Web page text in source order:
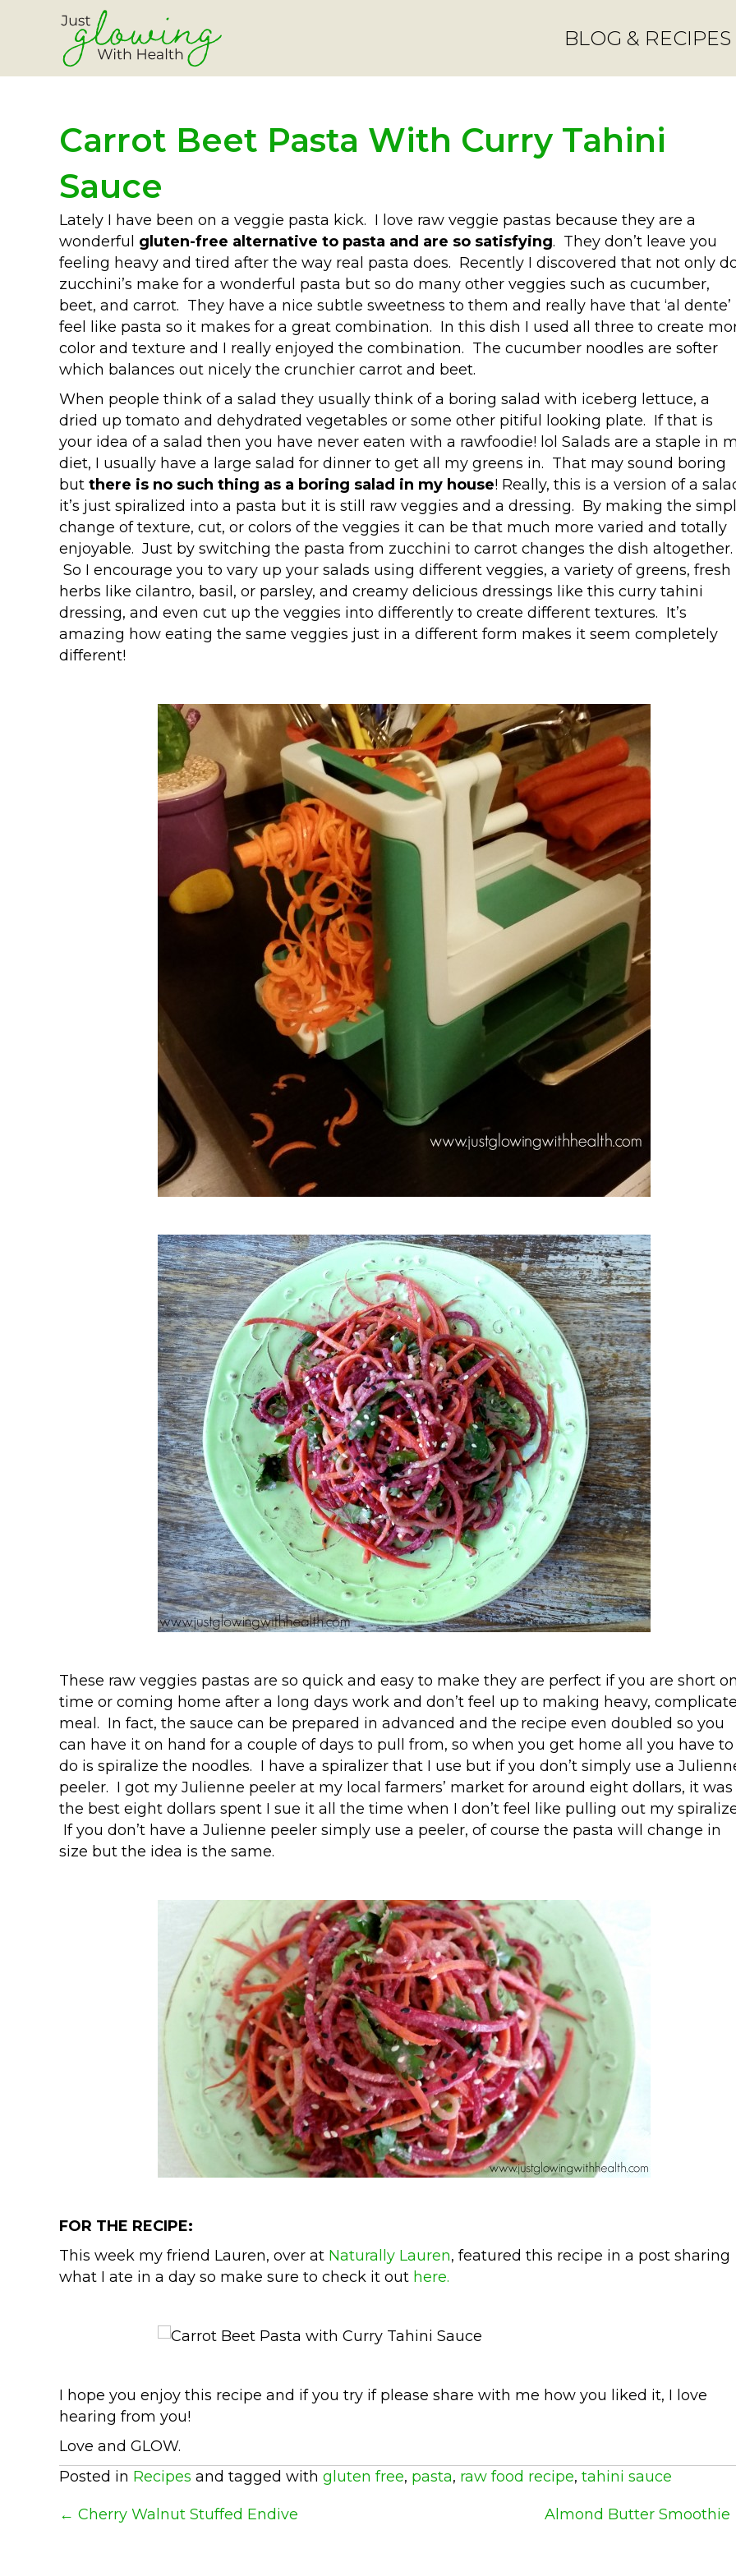
BLOG & RECIPES
Carrot Beet Pasta With Curry Tahini
Sauce
Lately I have been on a veggie pasta kick. I love raw veggie pastas because they are a
wonderful gluten-free alternative to pasta and are so satisfying. They don’t leave you
feeling heavy and tired after the way real pasta does. Recently I discovered that not only
zucchini’s make for a wonderful pasta but so do many other veggies such as cucumber,
beet, and carrot. They have a nice subtle sweetness to them and really have that ‘al dente’
feel like pasta so it makes for a great combination. In this dish I used all three to create
color and texture and I really enjoyed the combination. The cucumber noodles are softer
which balances out nicely the crunchier carrot and beet.
When people think of a salad they usually think of a boring salad with iceberg lettuce, a
dried up tomato and dehydrated vegetables or some other pitiful looking plate. If that is
your idea of a salad then you have never eaten with a rawfoodie! lol Salads are a staple in
diet, I usually have a large salad for dinner to get all my greens in. That may sound boring
but there is no such thing as a boring salad in my house! Really, this is a version of a
it’s just spiralized into a pasta but it is still raw veggies and a dressing. By making the
change of texture, cut, or colors of the veggies it can be that much more varied and totally
enjoyable. Just by switching the pasta from zucchini to carrot changes the dish altogether.
So I encourage you to vary up your salads using different veggies, a variety of greens, fresh
herbs like cilantro, basil, or parsley, and creamy delicious dressings like this curry tahini
dressing, and even cut up the veggies into differently to create different textures. It’s
amazing how eating the same veggies just in a different form makes it seem completely
different!
These raw veggies pastas are so quick and easy to make they are perfect if you are short on
time or coming home after a long days work and don’t feel up to making heavy,
meal. In fact, the sauce can be prepared in advanced and the recipe even doubled so you
can have it on hand for a couple of days to pull from, so when you get home all you have to
do is spiralize the noodles. I have a spiralizer that I use but if you don’t simply use a
peeler. I got my Julienne peeler at my local farmers’ market for around eight dollars, it was
the best eight dollars spent I sue it all the time when I don’t feel like pulling out my
If you don’t have a Julienne peeler simply use a peeler, of course the pasta will change in
size but the idea is the same.
FOR THE RECIPE:
This week my friend Lauren, over at Naturally Lauren, featured this recipe in a post sharing
what I ate in a day so make sure to check it out here.
I hope you enjoy this recipe and if you try if please share with me how you liked it, I love
hearing from you!
Love and GLOW.
Posted in Recipes and tagged with gluten free, pasta, raw food recipe, tahini sauce
Posts
← Cherry Walnut Stuffed Endive Almond Butter Smoothie